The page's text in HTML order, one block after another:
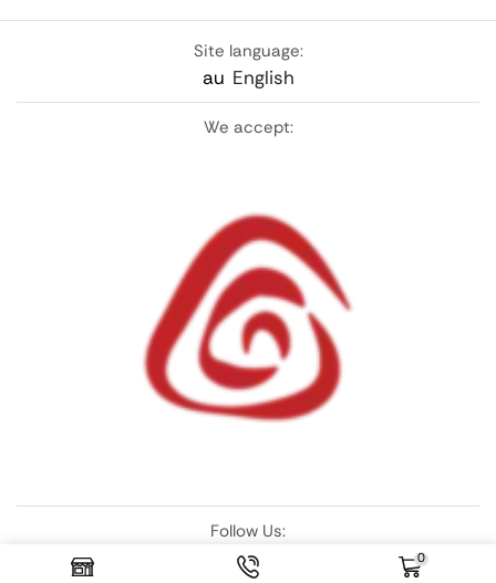
0
Site language:
au English
We accept:
Follow Us: